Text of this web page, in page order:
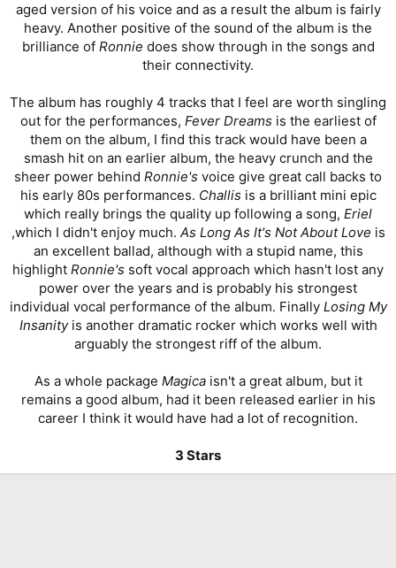
aged version of his voice and as a result the album is fairly
heavy. Another positive of the sound of the album is the
brilliance of Ronnie does show through in the songs and
their connectivity.
The album has roughly 4 tracks that I feel are worth singling
out for the performances, Fever Dreamsis the earliest of
them on the album, I find this track would have been a
smash hit on an earlier album, the heavy crunch and the
sheer power behind Ronnie's voice give great call backs to
his early 80s performances. Challisis a brilliant mini epic
which really brings the quality up following a song, Eriel
,which I didn't enjoy much. As Long As It's Not About Love is
an excellent ballad, although with a stupid name, this
highlight Ronnie's soft vocal approach which hasn't lost any
power over the years and is probably his strongest
individual vocal performance of the album. Finally Losing My
Insanityis another dramatic rocker which works well with
arguably the strongest riff of the album.
As a whole package Magicaisn't a great album, but it
remains a good album, had it been released earlier in his
career I think it would have had a lot of recognition.
3 Stars